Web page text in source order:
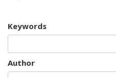
Keywords
Author